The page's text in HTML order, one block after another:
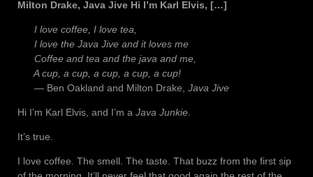
Milton Drake, Java Jive Hi I’m Karl Elvis, […]
I love coffee, I love tea,
I love the Java Jive and it loves me
Coffee and tea and the java and me,
A cup, a cup, a cup, a cup, a cup!
— Ben Oakland and Milton Drake, Java Jive
Hi I’m Karl Elvis, and I’m a Java Junkie.
It’s true.
I love coffee. The smell. The taste. That buzz from the first sip